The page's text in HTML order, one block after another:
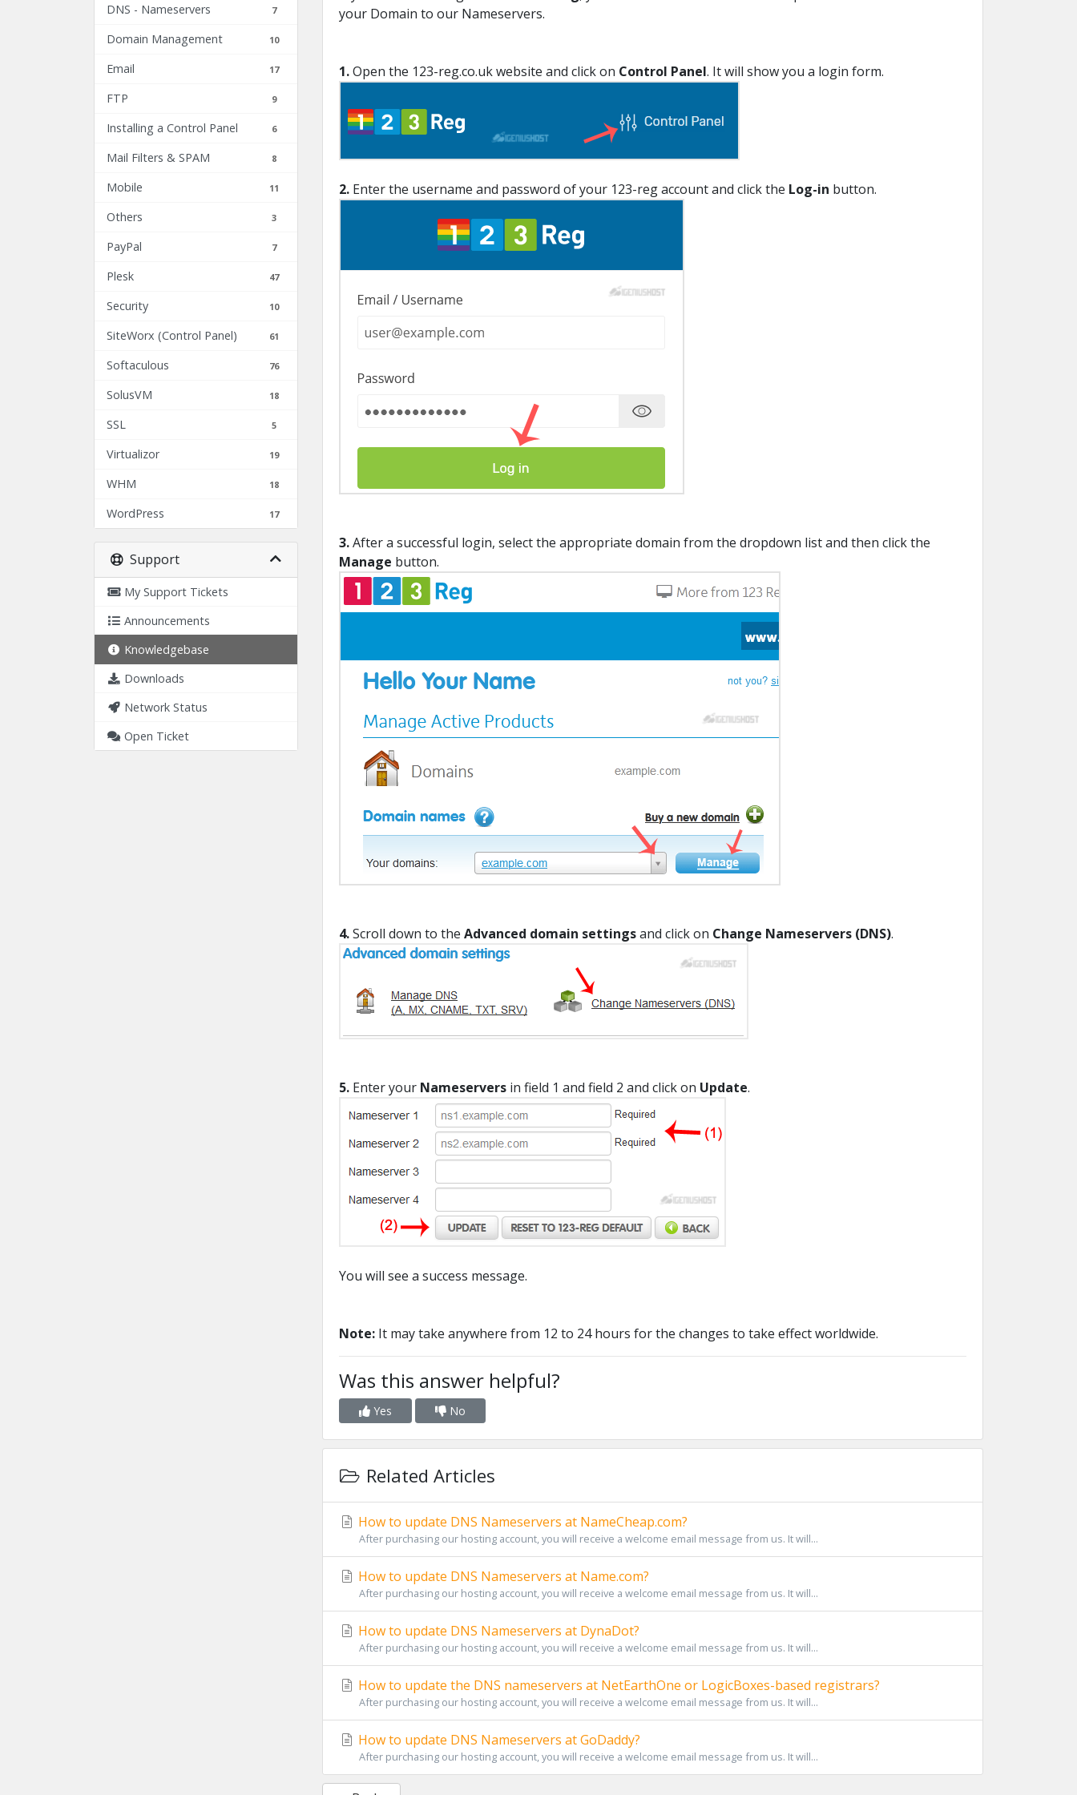
DNS - Nameservers 7
Domain Management 10
Email 17
FTP 9
Installing a Control Panel 6
Mail Filters & SPAM 8
Mobile 11
Others 3
PayPal 7
Plesk 47
Security 10
SiteWorx (Control Panel) 61
Softaculous 76
SolusVM 18
SSL 5
Virtualizor 19
WHM 18
WordPress 17
Support
My Support Tickets
Announcements
Knowledgebase
Downloads
Network Status
Open Ticket
your Domain to our Nameservers.
1.Open the 123-reg.co.uk website and click on Control Panel. It will show you a login form.
2. Enter the username and password of your 123-reg account and click the Log-in button.
3.After a successful login, select the appropriate domain from the dropdown list and then click the
Manage button.
4.Scroll down to the Advanced domain settingsand click on Change Nameservers (DNS).
5. Enter your Nameservers in field 1 and field 2 and click on Update.
You will see a success message.
Note: It may take anywhere from 12 to 24 hours for the changes to take effect worldwide.
Was this answer helpful?
Yes No
Related Articles
How to update DNS Nameservers at NameCheap.com?
After purchasing our hosting account, you will receive a welcome email message from us. It will...
How to update DNS Nameservers at Name.com?
After purchasing our hosting account, you will receive a welcome email message from us. It will...
How to update DNS Nameservers at DynaDot?
After purchasing our hosting account, you will receive a welcome email message from us. It will...
How to update the DNS nameservers at NetEarthOne or LogicBoxes-based registrars?
After purchasing our hosting account, you will receive a welcome email message from us. It will...
How to update DNS Nameservers at GoDaddy?
After purchasing our hosting account, you will receive a welcome email message from us. It will...